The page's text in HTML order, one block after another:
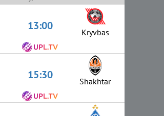
13:00 Kryvbas
15:30 Shakhtar